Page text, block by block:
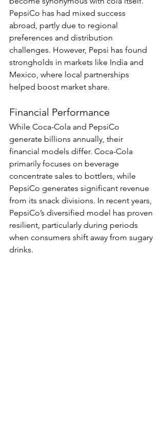
PepsiCo has had mixed success
abroad, partly due to regional
preferences and distribution
challenges. However, Pepsi has found
strongholds in markets like India and
Mexico, where local partnerships
helped boost market share.
Financial Performance
While Coca-Cola and PepsiCo
generate billions annually, their
financial models differ. Coca-Cola
primarily focuses on beverage
concentrate sales to bottlers, while
PepsiCo generates significant revenue
from its snack divisions. In recent years,
PepsiCo’s diversified model has proven
resilient, particularly during periods
when consumers shift away from sugary
drinks.